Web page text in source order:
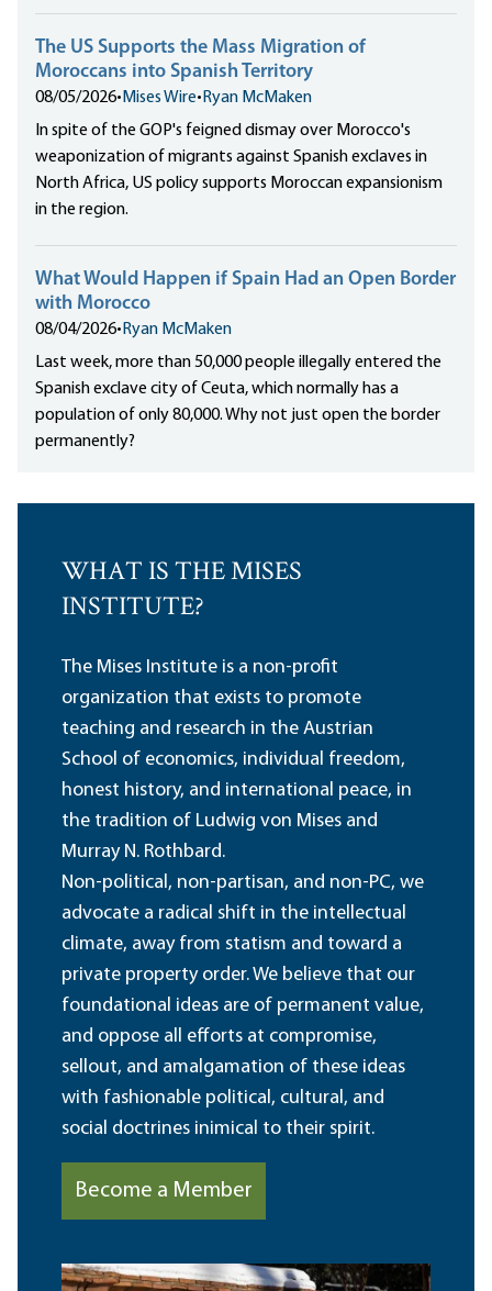
The US Supports the Mass Migration of
Moroccans into Spanish Territory
08/05/2026• Mises Wire• Ryan McMaken
In spite of the GOP's feigned dismay over Morocco's
weaponization of migrants against Spanish exclaves in
North Africa, US policy supports Moroccan expansionism
in the region.
What Would Happen if Spain Had an Open Border
with Morocco
08/04/2026• Ryan McMaken
Last week, more than 50,000 people illegally entered the
Spanish exclave city of Ceuta, which normally has a
population of only 80,000. Why not just open the border
permanently?
WHAT IS THE MISES
INSTITUTE?
The Mises Institute is a non-profit
organization that exists to promote
teaching and research in the Austrian
School of economics, individual freedom,
honest history, and international peace, in
the tradition of Ludwig von Mises and
Murray N. Rothbard.
Non-political, non-partisan, and non-PC, we
advocate a radical shift in the intellectual
climate, away from statism and toward a
private property order. We believe that our
foundational ideas are of permanent value,
and oppose all efforts at compromise,
sellout, and amalgamation of these ideas
with fashionable political, cultural, and
social doctrines inimical to their spirit.
Become a Member